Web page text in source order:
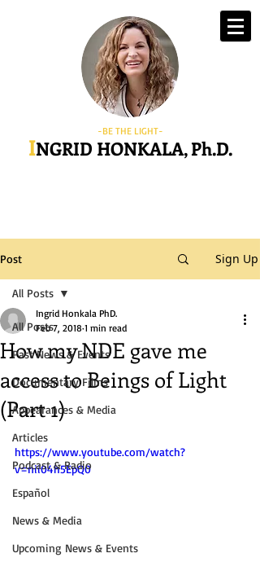
-BE THE LIGHT-
INGRID HONKALA, Ph.D.
Post Sign Up
All Posts
Past News & Events
Documentary Films
Appearances & Media
Articles
Podcast & Radio
Español
News & Media
Upcoming News & Events
All Posts
How my NDE gave me
access to Beings of Light
(Part 1)
Ingrid Honkala PhD.
Feb 7, 2018 1 min read
https://www.youtube.com/watch?
v=nii04h5EpQ0